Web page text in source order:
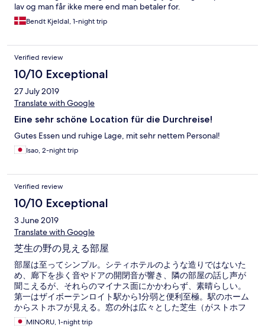
lav og man får ikke mere end man betaler for.
Bendt Kjeldal, 1-night trip
Verified review
10/10 Exceptional
27 July 2019
Translate with Google
Eine sehr schöne Location für die Durchreise!
Gutes Essen und ruhige Lage, mit sehr nettem Personal!
Isao, 2-night trip
Verified review
10/10 Exceptional
3 June 2019
Translate with Google
芝生の野の見える部屋
部屋は至ってシンプル。シティホテルのような造りではないた
め、廊下を歩く音やドアの開閉音が響き、隣の部屋の話し声が
聞こえるが、それらのマイナス面にかかわらず、素晴らしい。
第一はザイボーテンロイト駅から1分弱と便利至極。駅のホーム
からストホフが見える。窓の外は広々とした芝生（がストホフ
の敷地）が見える。第二は非常に清潔。特にシャワー室がそう
だ。第三はバイロイトのホテルに比べると格段に安い。朝食は
MINORU, 1-night trip